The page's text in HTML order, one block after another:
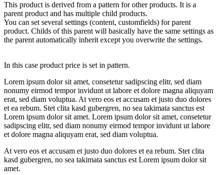
This product is derived from a pattern for other products. It is a
parent product and has multiple child products.
You can set several settings (content, customfields) for parent
product. Childs of this parent will basically have the same settings as
the parent automatically inherit except you overwrite the settings.
In this case product price is set in pattern.
Lorem ipsum dolor sit amet, consetetur sadipscing elitr, sed diam
nonumy eirmod tempor invidunt ut labore et dolore magna aliquyam
erat, sed diam voluptua. At vero eos et accusam et justo duo dolores
et ea rebum. Stet clita kasd gubergren, no sea takimata sanctus est
Lorem ipsum dolor sit amet. Lorem ipsum dolor sit amet, consetetur
sadipscing elitr, sed diam nonumy eirmod tempor invidunt ut labore
et dolore magna aliquyam erat, sed diam voluptua.
At vero eos et accusam et justo duo dolores et ea rebum. Stet clita
kasd gubergren, no sea takimata sanctus est Lorem ipsum dolor sit
amet.